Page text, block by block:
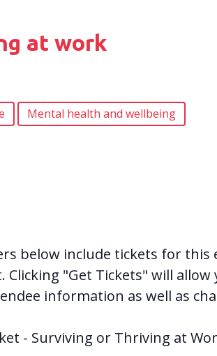
at work
Mental health and wellbeing
below include tickets for this
Clicking "Get Tickets" will
information as well as
- Surviving or Thriving at